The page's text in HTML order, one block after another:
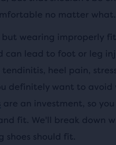
no matter what.
wearing improperly
can lead to foot or leg
heel pain,
definitely want to avoid
are an investment, so
fit. We'll break down
shoes should fit.